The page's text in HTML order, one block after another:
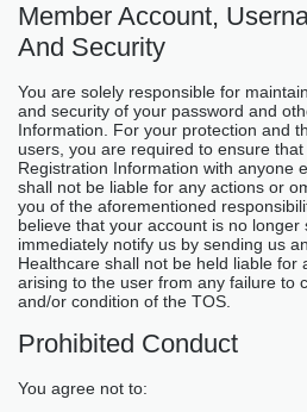
Member Account,
And Security
You are solely responsible for
and security of your password and
Information. For your protection and
users, you are required to ensure
Registration Information with anyone
shall not be liable for any actions or
you of the aforementioned
believe that your account is no longer
immediately notify us by sending us
Healthcare shall not be held liable for
arising to the user from any failure to
and/or condition of the TOS.
Prohibited Conduct
You agree not to: